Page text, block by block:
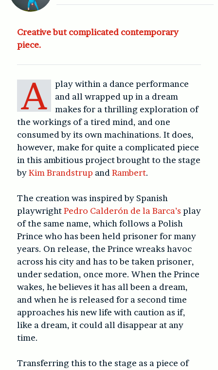
Creative but complicated contemporary
piece.
A
play within a dance performance
and all wrapped up in a dream
makes for a thrilling exploration of
the workings of a tired mind, and one
consumed by its own machinations. It does,
however, make for quite a complicated piece
in this ambitious project brought to the stage
byKim Brandstrup and Rambert.
The creation was inspired by Spanish
playwrightPedro Calderón de la Barca’s play
of the same name, which follows a Polish
Prince who has been held prisoner for many
years. On release, the Prince wreaks havoc
across his city and has to be taken prisoner,
under sedation, once more. When the Prince
wakes, he believes it has all been a dream,
and when he is released for a second time
approaches his new life with caution as if,
like a dream, it could all disappear at any
time.
Transferring this to the stage as a piece of